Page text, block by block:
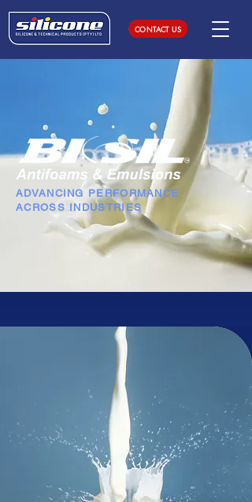
CONTACT US
ADVANCING PERFORMANCE
ACROSS INDUSTRIES